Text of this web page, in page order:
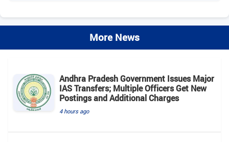
More News
Andhra Pradesh Government Issues Major
IAS Transfers; Multiple Officers Get New
Postings and Additional Charges
4 hours ago